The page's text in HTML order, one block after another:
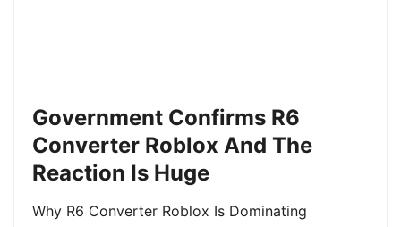
Government Confirms R6
Converter Roblox And The
Reaction Is Huge
Why R6 Converter Roblox Is Dominating